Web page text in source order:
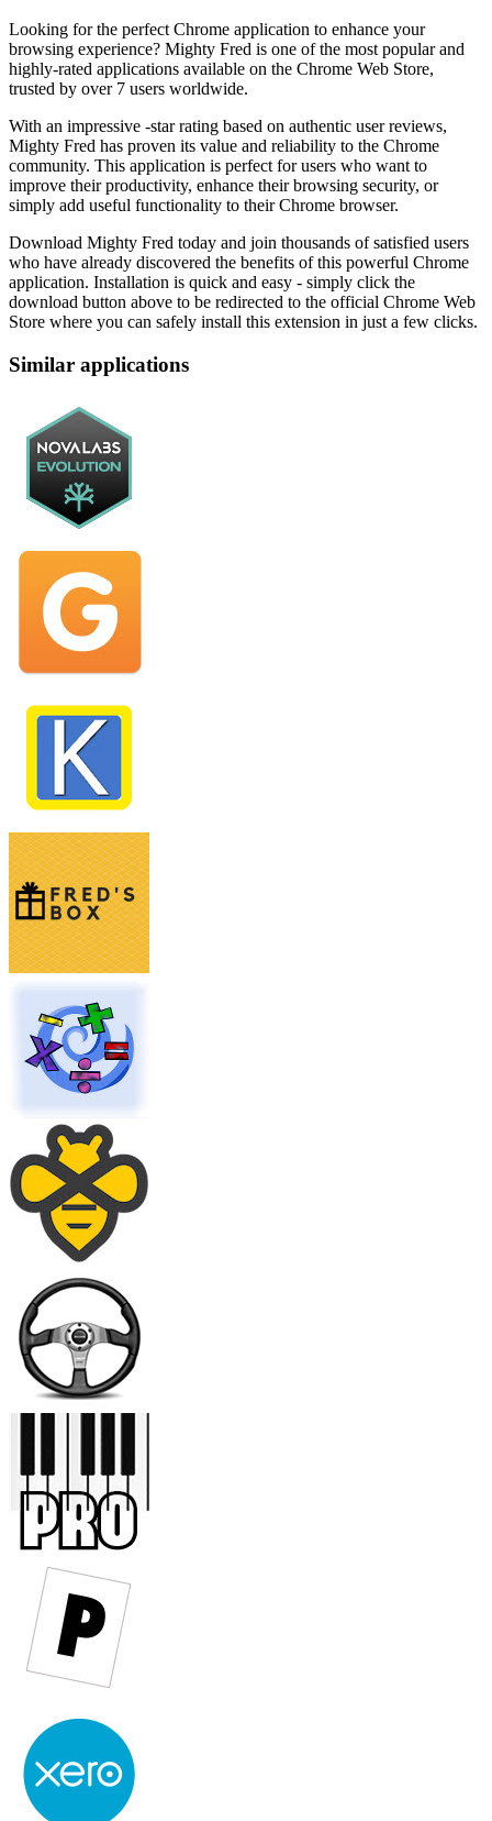
Looking for the perfect Chrome application to enhance your
browsing experience? Mighty Fred is one of the most popular and
highly-rated applications available on the Chrome Web Store,
trusted by over 7 users worldwide.
With an impressive -star rating based on authentic user reviews,
Mighty Fred has proven its value and reliability to the Chrome
community. This application is perfect for users who want to
improve their productivity, enhance their browsing security, or
simply add useful functionality to their Chrome browser.
Download Mighty Fred today and join thousands of satisfied users
who have already discovered the benefits of this powerful Chrome
application. Installation is quick and easy - simply click the
download button above to be redirected to the official Chrome Web
Store where you can safely install this extension in just a few clicks.
Similar applications